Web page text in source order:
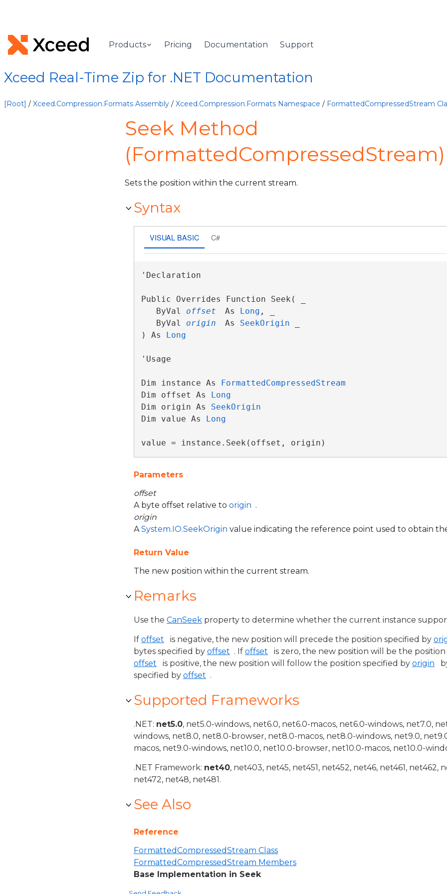
Products Pricing Documentation Support
Xceed Real-Time Zip for .NET Documentation
[Root] / Xceed.Compression.Formats Assembly / Xceed.Compression.Formats Namespace / FormattedCompressedStream
Seek Method
(FormattedCompressedStream)
Sets the position within the current stream.
Syntax
VISUAL BASIC C#
'Declaration
Public Overrides Function Seek( _
ByVal offset As Long , _
ByVal origin As SeekOrigin
) As Long
'Usage
Dim instance As FormattedCompressedStream
Dim offset As Long
Dim origin As SeekOrigin
Dim value As Long
value = instance.Seek(offset, origin)
Parameters
offset
A byte offset relative to origin .
origin
ASystem.IO.SeekOrigin value indicating the reference point used to obtain
Return Value
The new position within the current stream.
Remarks
Use the CanSeek property to determine whether the current instance
If offset is negative, the new position will precede the position specified by
bytes specified by offset . If offset is zero, the new position will be the
offset
is positive, the new position will follow the position specified by origin
specified by offset .
Supported Frameworks
.NET: net5.0, net5.0-windows, net6.0, net6.0-macos, net6.0-windows, net7.0,
windows, net8.0, net8.0-browser, net8.0-macos, net8.0-windows, net9.0,
macos, net9.0-windows, net10.0, net10.0-browser, net10.0-macos, net10.0-
.NET Framework: net40, net403, net45, net451, net452, net46, net461, net462,
net472, net48, net481.
See Also
Reference
FormattedCompressedStream Class
FormattedCompressedStream Members
Base Implementation in Seek